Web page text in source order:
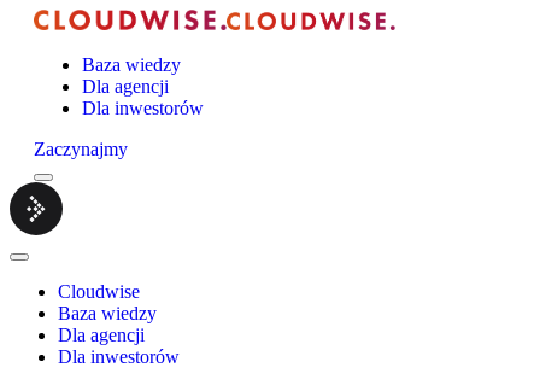
Baza wiedzy
Dla agencji
Dla inwestorów
Zaczynajmy
Menu
Cloudwise.
Close
Cloudwise
Baza wiedzy
Dla agencji
Dla inwestorów